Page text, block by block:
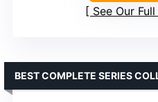
See Our
BEST COMPLETE SERIES